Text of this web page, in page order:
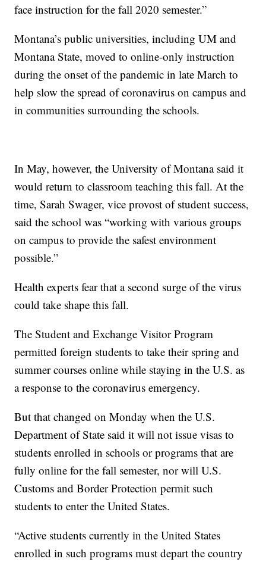
face instruction for the fall 2020 semester.”
Montana’s public universities, including UM and
Montana State, moved to online-only instruction
during the onset of the pandemic in late March to
help slow the spread of coronavirus on campus and
in communities surrounding the schools.
In May, however, the University of Montana said it
would return to classroom teaching this fall. At the
time, Sarah Swager, vice provost of student success,
said the school was “working with various groups
on campus to provide the safest environment
possible.”
Health experts fear that a second surge of the virus
could take shape this fall.
The Student and Exchange Visitor Program
permitted foreign students to take their spring and
summer courses online while staying in the U.S. as
a response to the coronavirus emergency.
But that changed on Monday when the U.S.
Department of State said it will not issue visas to
students enrolled in schools or programs that are
fully online for the fall semester, nor will U.S.
Customs and Border Protection permit such
students to enter the United States.
“Active students currently in the United States
enrolled in such programs must depart the country